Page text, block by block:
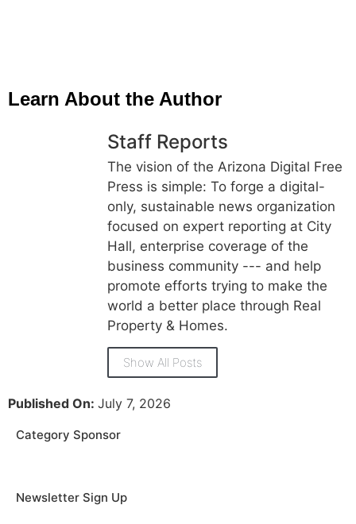
Learn About the Author
Staff Reports
The vision of the Arizona Digital Free
Press is simple: To forge a digital-
only, sustainable news organization
focused on expert reporting at City
Hall, enterprise coverage of the
business community --- and help
promote efforts trying to make the
world a better place through Real
Property & Homes.
Show All Posts
Published On: July 7, 2026
Category Sponsor
Newsletter Sign Up